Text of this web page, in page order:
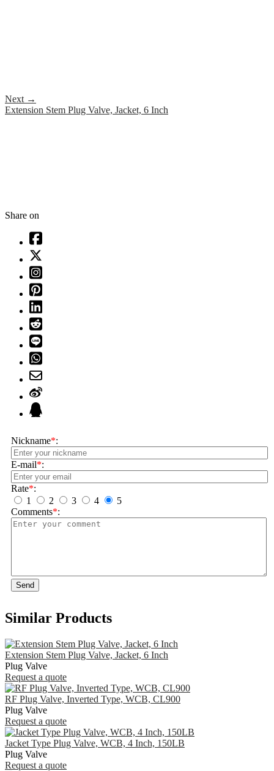
Next →
Extension Stem Plug Valve, Jacket, 6 Inch
Share on
Nickname*:
E-mail*:
Rate*:
1
2 3 4
5
Comments*:
Send
Similar Products
Extension Stem Plug Valve, Jacket, 6 Inch
Plug Valve
Request a quote
RF Plug Valve, Inverted Type, WCB, CL900
Plug Valve
Request a quote
Jacket Type Plug Valve, WCB, 4 Inch, 150LB
Plug Valve
Request a quote